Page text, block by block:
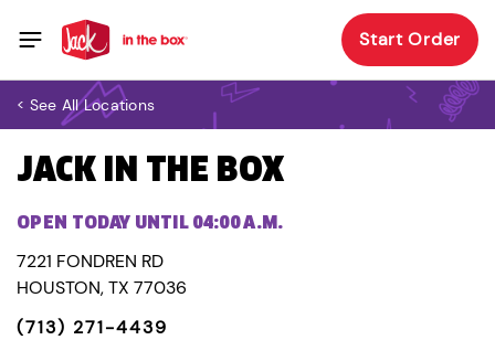
Start Order
< See All Locations
JACK IN THE BOX
OPEN TODAY UNTIL 04:00 A.M.
7221 FONDREN RD
HOUSTON, TX 77036
(713) 271-4439